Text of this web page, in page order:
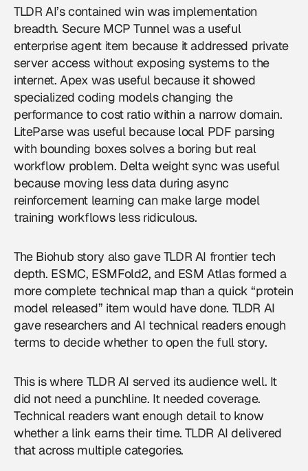
TLDR AI’s contained win was implementation
breadth. Secure MCP Tunnel was a useful
enterprise agent item because it addressed private
server access without exposing systems to the
internet. Apex was useful because it showed
specialized coding models changing the
performance to cost ratio within a narrow domain.
LiteParse was useful because local PDF parsing
with bounding boxes solves a boring but real
workflow problem. Delta weight sync was useful
because moving less data during async
reinforcement learning can make large model
training workflows less ridiculous.
The Biohub story also gave TLDR AI frontier tech
depth. ESMC, ESMFold2, and ESM Atlas formed a
more complete technical map than a quick “protein
model released” item would have done. TLDR AI
gave researchers and AI technical readers enough
terms to decide whether to open the full story.
This is where TLDR AI served its audience well. It
did not need a punchline. It needed coverage.
Technical readers want enough detail to know
whether a link earns their time. TLDR AI delivered
that across multiple categories.